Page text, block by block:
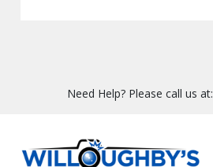
Need Help? Please call us at: